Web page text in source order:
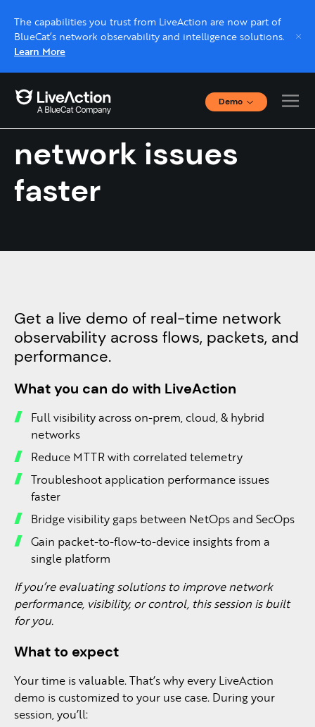
The capabilities you trust from LiveAction are now part of
BlueCat’s network observability and intelligence solutions.
Learn More
Demo
Interactive Demos
Schedule a platform demo with a LiveAction
Find and fix
network issues
faster
Get a live demo of real-time network
observability across flows, packets, and
performance.
What you can do with LiveAction
Full visibility across on-prem, cloud, & hybrid
networks
Reduce MTTR with correlated telemetry
Troubleshoot application performance issues
faster
Bridge visibility gaps between NetOps and SecOps
Gain packet-to-flow-to-device insights from a
single platform
If you’re evaluating solutions to improve network
performance, visibility, or control, this session is built
for you.
What to expect
Your time is valuable. That’s why every LiveAction
demo is customized to your use case. During your
session, you’ll: